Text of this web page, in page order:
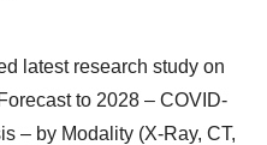
latest research study on
to 2028 – COVID-
– by Modality (X-Ray, CT,